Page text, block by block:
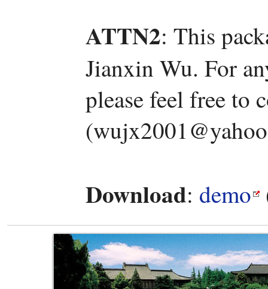
ATTN2: This
Jianxin Wu. For
please feel free to
Download: demo